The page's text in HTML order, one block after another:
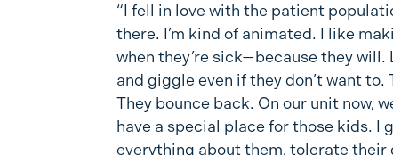
“I fell in love with the patient
there. I’m kind of animated. I like
when they’re sick—because they
and giggle even if they don’t want
They bounce back. On our unit now,
have a special place for those kids. I
everything about them, tolerate